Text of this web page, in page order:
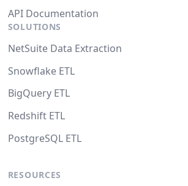
API Documentation
SOLUTIONS
NetSuite Data Extraction
Snowflake ETL
BigQuery ETL
Redshift ETL
PostgreSQL ETL
RESOURCES